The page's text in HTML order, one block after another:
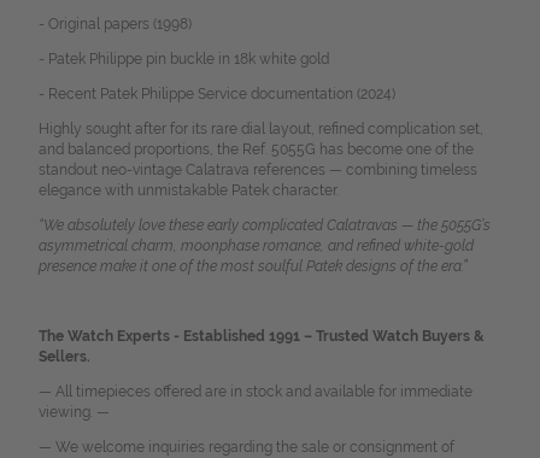
- Original papers (1998)
- Patek Philippe pin buckle in 18k white gold
- Recent Patek Philippe Service documentation (2024)
Highly sought after for its rare dial layout, refined complication set,
and balanced proportions, the Ref. 5055G has become one of the
standout neo-vintage Calatrava references — combining timeless
elegance with unmistakable Patek character.
“We absolutely love these early complicated Calatravas — the 5055G’s
asymmetrical charm, moonphase romance, and refined white-gold
presence make it one of the most soulful Patek designs of the era.”
The Watch Experts - Established 1991 – Trusted Watch Buyers &
Sellers.
— All timepieces offered are in stock and available for immediate
viewing. —
— We welcome inquiries regarding the sale or consignment of